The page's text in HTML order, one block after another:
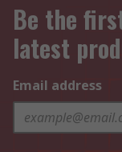
Be the
latest
Email address